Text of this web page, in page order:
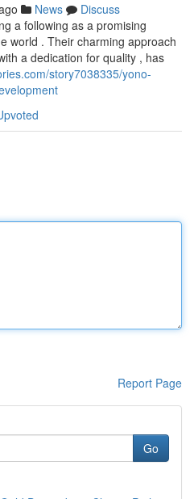
News
Discuss
a following as a promising
world . Their charming approach
a dedication for quality , has
story7038335/yono-
Report Page
Go